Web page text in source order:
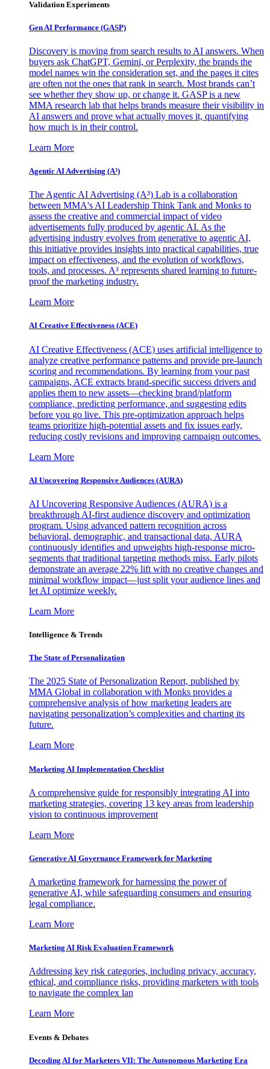
Validation Experiments
Gen AI Performance (GASP)
Discovery is moving from search results to AI answers. When
buyers ask ChatGPT, Gemini, or Perplexity, the brands the
model names win the consideration set, and the pages it cites
are often not the ones that rank in search. Most brands can’t
see whether they show up, or change it. GASP is a new
MMA research lab that helps brands measure their visibility in
AI answers and prove what actually moves it, quantifying
how much is in their control.
Learn More
Agentic AI Advertising (A³)
The Agentic AI Advertising (A³) Lab is a collaboration
between MMA's AI Leadership Think Tank and Monks to
assess the creative and commercial impact of video
advertisements fully produced by agentic AI. As the
advertising industry evolves from generative to agentic AI,
this initiative provides insights into practical capabilities, true
impact on effectiveness, and the evolution of workflows,
tools, and processes. A³ represents shared learning to future-
proof the marketing industry.
Learn More
AI Creative Effectiveness (ACE)
AI Creative Effectiveness (ACE) uses artificial intelligence to
analyze creative performance patterns and provide pre-launch
scoring and recommendations. By learning from your past
campaigns, ACE extracts brand-specific success drivers and
applies them to new assets—checking brand/platform
compliance, predicting performance, and suggesting edits
before you go live. This pre-optimization approach helps
teams prioritize high-potential assets and fix issues early,
reducing costly revisions and improving campaign outcomes.
Learn More
AI Uncovering Responsive Audiences (AURA)
AI Uncovering Responsive Audiences (AURA) is a
breakthrough AI-first audience discovery and optimization
program. Using advanced pattern recognition across
behavioral, demographic, and transactional data, AURA
continuously identifies and upweights high-response micro-
segments that traditional targeting methods miss. Early pilots
demonstrate an average 22% lift with no creative changes and
minimal workflow impact—just split your audience lines and
let AI optimize weekly.
Learn More
Intelligence & Trends
The State of Personalization
The 2025 State of Personalization Report, published by
MMA Global in collaboration with Monks provides a
comprehensive analysis of how marketing leaders are
navigating personalization’s complexities and charting its
future.
Learn More
Marketing AI Implementation Checklist
A comprehensive guide for responsibly integrating AI into
marketing strategies, covering 13 key areas from leadership
vision to continuous improvement
Learn More
Generative AI Governance Framework for Marketing
A marketing framework for harnessing the power of
generative AI, while safeguarding consumers and ensuring
legal compliance.
Learn More
Marketing AI Risk Evaluation Framework
Addressing key risk categories, including privacy, accuracy,
ethical, and compliance risks, providing marketers with tools
to navigate the complex lan
Learn More
Events & Debates
Decoding AI for Marketers VII: The Autonomous Marketing Era